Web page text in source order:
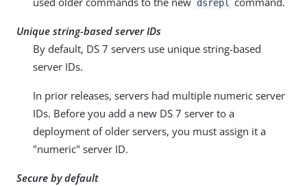
dsrepl
Unique string-based server IDs
By default, DS 7 servers use unique string-based
server IDs.
In prior releases, servers had multiple numeric server
IDs. Before you add a new DS 7 server to a
deployment of older servers, you must assign it a
"numeric" server ID.
Secure by default